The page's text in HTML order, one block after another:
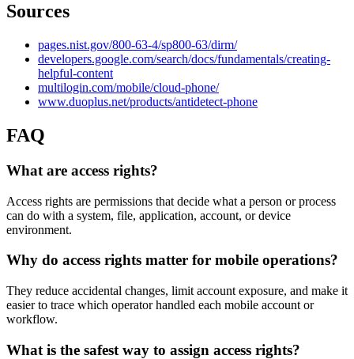
Sources
pages.nist.gov/800-63-4/sp800-63/dirm/
developers.google.com/search/docs/fundamentals/creating-
helpful-content
multilogin.com/mobile/cloud-phone/
www.duoplus.net/products/antidetect-phone
FAQ
What are access rights?
Access rights are permissions that decide what a person or process
can do with a system, file, application, account, or device
environment.
Why do access rights matter for mobile operations?
They reduce accidental changes, limit account exposure, and make it
easier to trace which operator handled each mobile account or
workflow.
What is the safest way to assign access rights?